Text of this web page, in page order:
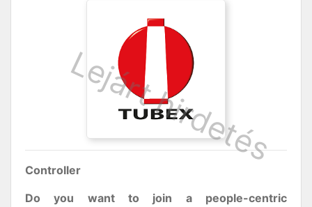
Controller
Do you want to join a people-centric